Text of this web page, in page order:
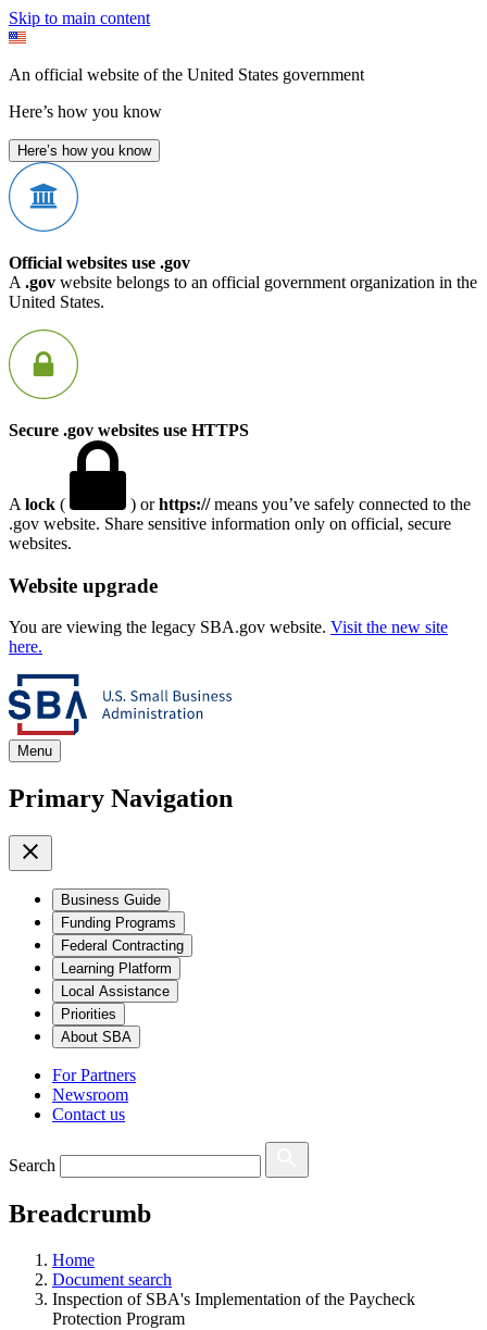
Skip to main content
An official website of the United States government
Here’s how you know
Here’s how you know
Official websites use .gov
A .gov website belongs to an official government organization in the
United States.
Secure .gov websites use HTTPS
A lock ( ) orhttps://means you’ve safely connected to the
.gov website. Share sensitive information only on official, secure
websites.
Website upgrade
You are viewing the legacy SBA.gov website. Visit the new site
here.
Menu
Primary Navigation
Business Guide
Funding Programs
Federal Contracting
Learning Platform
Local Assistance
Priorities
About SBA
For Partners
Newsroom
Contact us
Search
Breadcrumb
Home
Document search
Inspection of SBA's Implementation of the Paycheck
Protection Program